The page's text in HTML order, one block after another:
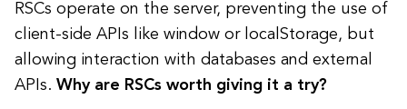
RSCs operate on the server, preventing the use of
client-side APIs like window or localStorage, but
allowing interaction with databases and external
APIs. Why are RSCs worth giving it a try?